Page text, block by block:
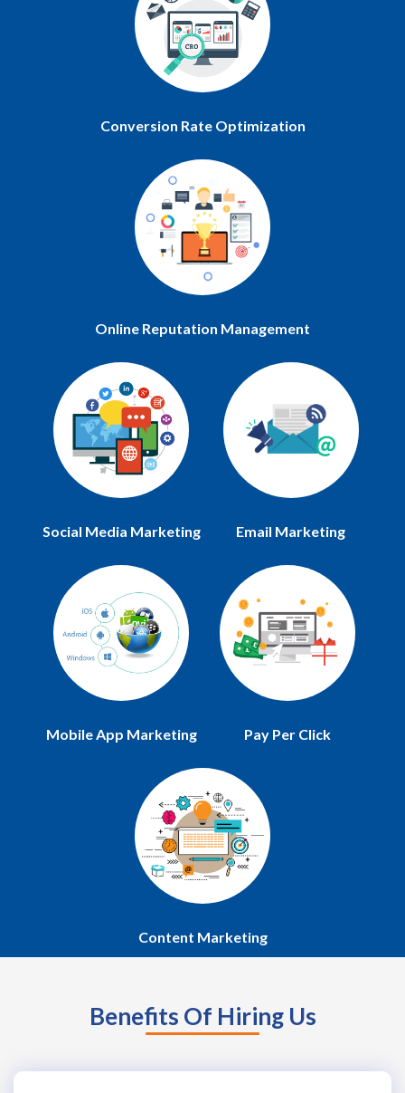
Conversion Rate Optimization
Online Reputation Management
Social Media Marketing Email Marketing
Mobile App Marketing Pay Per Click
Content Marketing
Benefits Of Hiring Us